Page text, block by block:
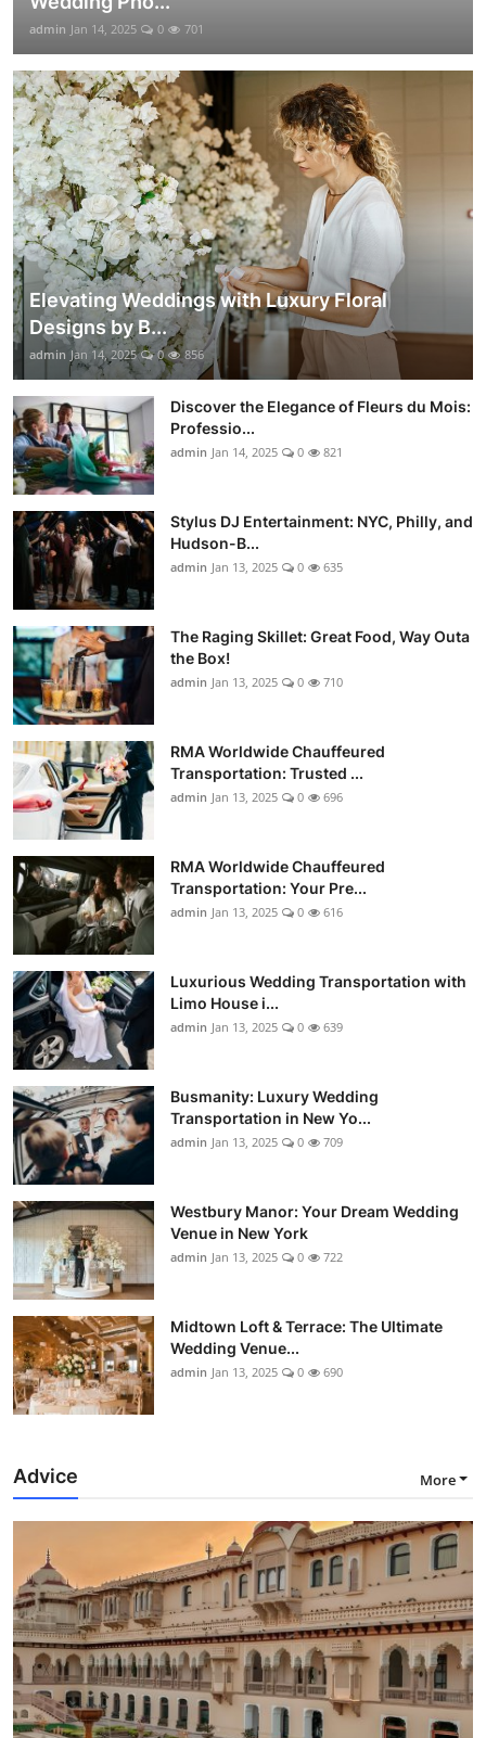
admin Jan 14, 2025 0 701
Elevating Weddings with Luxury Floral
Designs by B...
admin Jan 14, 2025 0 856
Discover the Elegance of Fleurs du Mois:
Professio...
admin Jan 14, 2025 0 821
Stylus DJ Entertainment: NYC, Philly, and
Hudson-B...
admin Jan 13, 2025 0 635
The Raging Skillet: Great Food, Way Outa
the Box!
admin Jan 13, 2025 0 710
RMA Worldwide Chauffeured
Transportation: Trusted ...
admin Jan 13, 2025 0 696
RMA Worldwide Chauffeured
Transportation: Your Pre...
admin Jan 13, 2025 0 616
Luxurious Wedding Transportation with
Limo House i...
admin Jan 13, 2025 0 639
Busmanity: Luxury Wedding
Transportation in New Yo...
admin Jan 13, 2025 0 709
Westbury Manor: Your Dream Wedding
Venue in New York
admin Jan 13, 2025 0 722
Midtown Loft & Terrace: The Ultimate
Wedding Venue...
admin Jan 13, 2025 0 690
Advice More